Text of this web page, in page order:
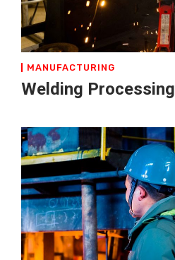
MANUFACTURING
Welding Processing